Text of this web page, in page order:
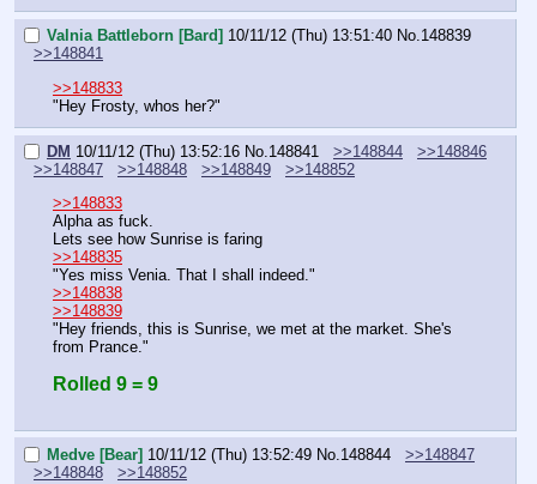
Valnia Battleborn [Bard] 10/11/12 (Thu) 13:51:40 No.148839
>>148841
>>148833
"Hey Frosty, whos her?"
DM 10/11/12 (Thu) 13:52:16 No.148841 >>148844
>>148846
>>148847
>>148848 >>148849
>>148852
>>148833
Alpha as fuck.
Lets see how Sunrise is faring
>>148835
"Yes miss Venia. That I shall indeed."
>>148838
>>148839
"Hey friends, this is Sunrise, we met at the market. She's
from Prance."
Rolled 9 = 9
Medve [Bear] 10/11/12 (Thu) 13:52:49 No.148844
>>148847
>>148848
>>148852